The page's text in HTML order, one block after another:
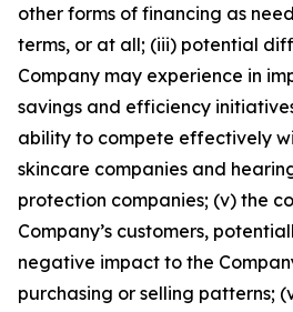
other forms of financing as
terms, or at all; (iii) potential
Company may experience in
savings and efficiency
ability to compete effectively
skincare companies and
protection companies; (v) the
Company’s customers,
negative impact to the
purchasing or selling patterns;